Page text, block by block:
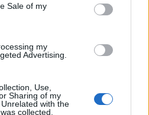
Sale of my
my
Advertising.
Use,
Sharing of my
with the
collected.